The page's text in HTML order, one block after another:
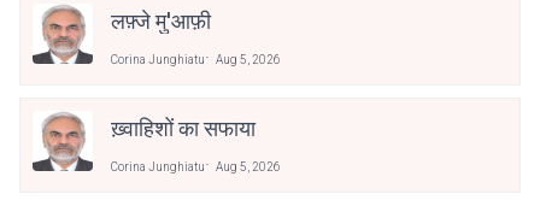
लफ़्जे मु'आफ़ी
Corina Junghiatu Aug 5, 2026
ख़्वाहिशों का सफाया
Corina Junghiatu Aug 5, 2026